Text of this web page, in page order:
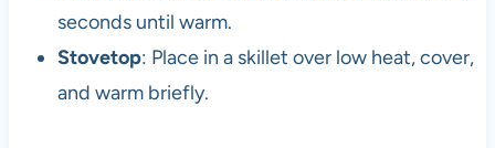
seconds until warm.
Stovetop: Place in a skillet over low heat, cover,
and warm briefly.